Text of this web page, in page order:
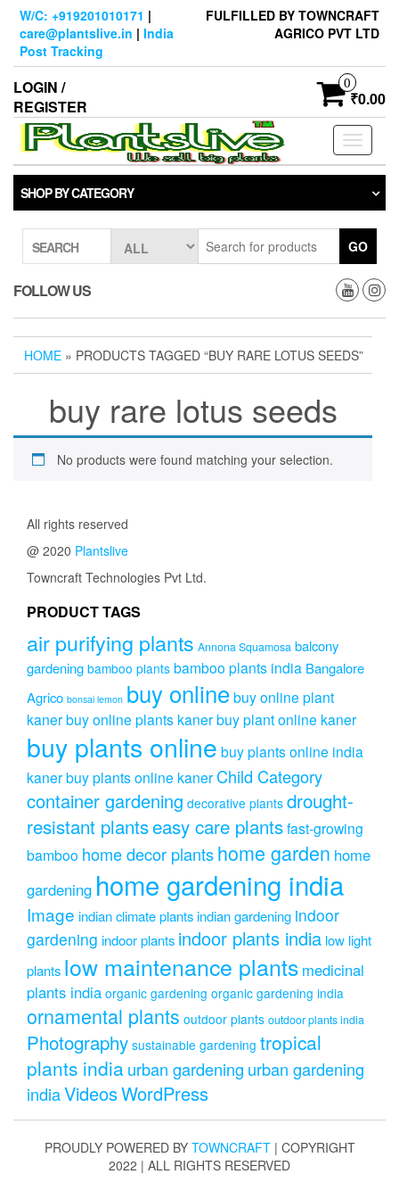
Skip
content
W/C: +919201010171 |
care@plantslive.in | India
Post Tracking
FULFILLED BY TOWNCRAFT
AGRICO PVT LTD
LOGIN /
REGISTER
0
₹0.00
Toggle
SHOP BY CATEGORY
SEARCH GO
FOLLOW US
HOME » PRODUCTS TAGGED “BUY RARE LOTUS SEEDS”
buy rare lotus seeds
No products were found matching your selection.
All rights reserved
@ 2020 Plantslive
Towncraft Technologies Pvt Ltd.
PRODUCT TAGS
air purifying plants Annona Squamosa balcony
gardening bamboo plants bamboo plants india Bangalore
Agrico bonsai lemon buy onlinebuy online plant
kanerbuy online plants kanerbuy plant online kaner
buy plants online buy plants online india
kanerbuy plants online kaner Child Category
container gardening decorative plants drought-
resistant plantseasy care plantsfast-growing
bamboo home decor plantshome garden home
gardening home gardening india
Image indian climate plantsindian gardening indoor
gardening indoor plants indoor plants india low light
plants low maintenance plants medicinal
plants india organic gardening organic gardening india
ornamental plants outdoor plants outdoor plants india
Photography sustainable gardening tropical
plants indiaurban gardening urban gardening
indiaVideosWordPress
PROUDLY POWERED BY TOWNCRAFT | COPYRIGHT
2022 | ALL RIGHTS RESERVED